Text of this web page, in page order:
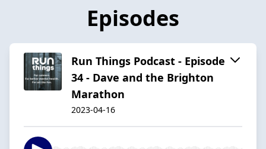
Episodes
Run Things Podcast - Episode
34 - Dave and the Brighton
Marathon
2023-04-16